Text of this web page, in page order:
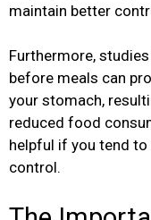
maintain better
Furthermore,
before meals can
your stomach,
reduced food
helpful if you tend
control.